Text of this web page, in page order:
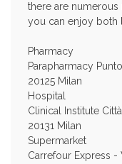
there are numerous
you can enjoy both
Pharmacy
Parapharmacy
20125 Milan
Hospital
Clinical Institute
20131 Milan
Supermarket
Carrefour Express -